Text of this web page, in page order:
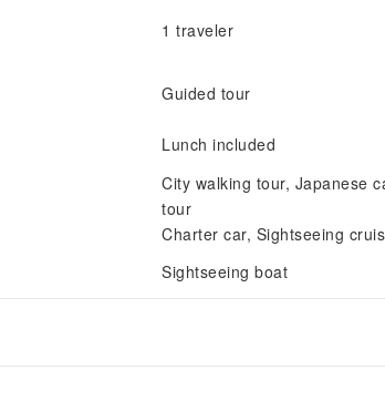
1 traveler
Guided tour
Lunch included
City walking tour, Japanese
tour
Charter car, Sightseeing
Sightseeing boat